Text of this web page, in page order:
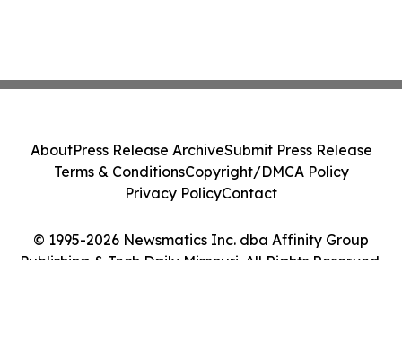
© 1995-2026 Newsmatics Inc. dba Affinity Group
Publishing & Tech Daily Missouri. All Rights Reserved.
AboutPress Release ArchiveSubmit Press Release
Terms & ConditionsCopyright/DMCA Policy
Privacy PolicyContact